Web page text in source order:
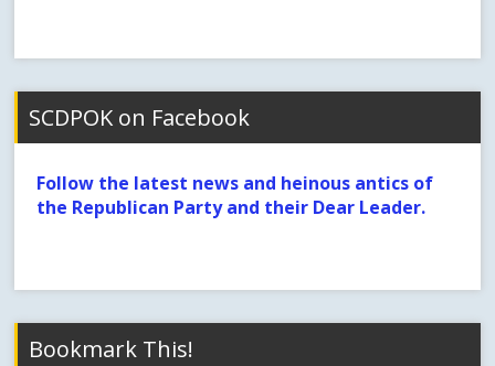
SCDPOK on Facebook
Follow the latest news and heinous antics of
the Republican Party and their Dear Leader.
Bookmark This!